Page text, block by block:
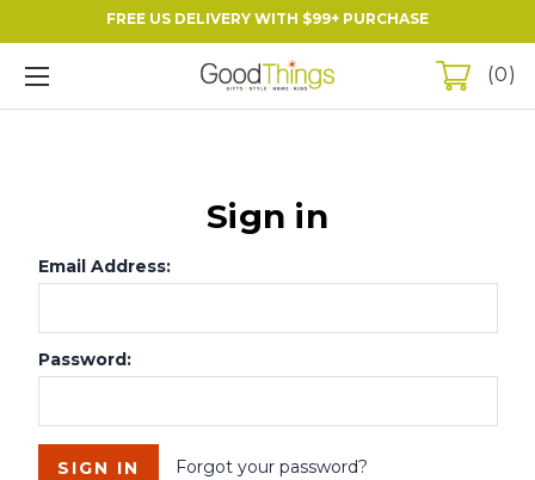
FREE US DELIVERY WITH $99+ PURCHASE
0
Sign in
Email Address:
Password:
Forgot your password?